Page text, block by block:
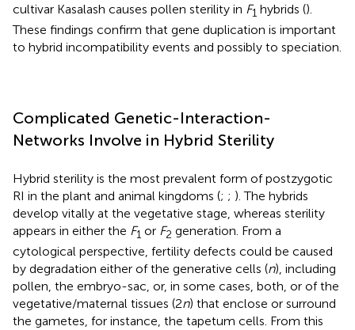
cultivar Kasalash causes pollen sterility in F1 hybrids ().
These findings confirm that gene duplication is important
to hybrid incompatibility events and possibly to speciation.
Complicated Genetic-Interaction-
Networks Involve in Hybrid Sterility
Hybrid sterility is the most prevalent form of postzygotic
RI in the plant and animal kingdoms (; ; ). The hybrids
develop vitally at the vegetative stage, whereas sterility
appears in either the F1 or F2 generation. From a
cytological perspective, fertility defects could be caused
by degradation either of the generative cells (n), including
pollen, the embryo-sac, or, in some cases, both, or of the
vegetative/maternal tissues (2n) that enclose or surround
the gametes, for instance, the tapetum cells. From this